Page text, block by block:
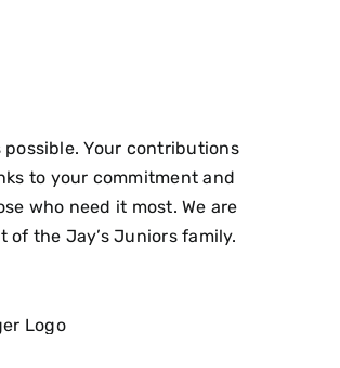
Your contributions
to your commitment and
who need it most. We are
the Jay’s Juniors family.